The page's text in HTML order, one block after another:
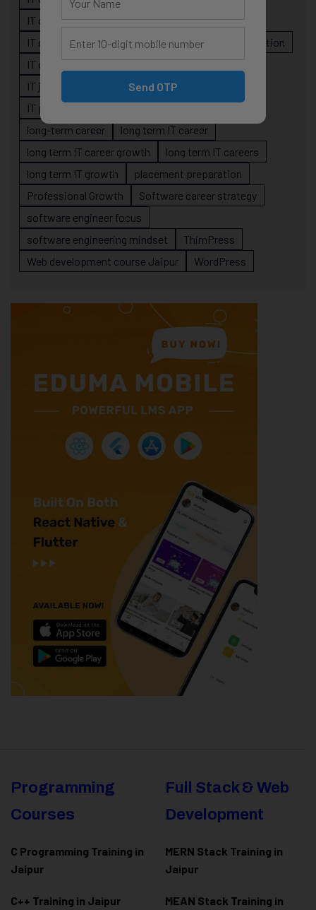
IT career planning
IT career roadmap
IT Careers
IT career stagnation
IT career strategy
IT job readiness
IT professional growth
IT professionals
long-term career
long term IT career
long term IT career growth
long term IT careers
long term IT growth
placement preparation
Professional Growth
Software career strategy
software engineer focus
software engineering mindset
ThimPress
Web development course Jaipur
WordPress
Programming
Courses
C Programming Training in
Jaipur
C++ Training in Jaipur
Full Stack & Web
Development
MERN Stack Training in
Jaipur
MEAN Stack Training in
Send OTP